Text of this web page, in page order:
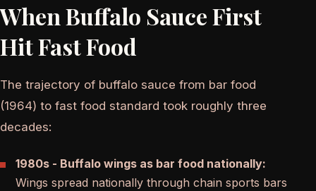
When Buffalo Sauce First
Hit Fast Food
The trajectory of buffalo sauce from bar food
(1964) to fast food standard took roughly three
decades:
1980s - Buffalo wings as bar food nationally:
Wings spread nationally through chain sports bars